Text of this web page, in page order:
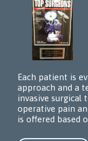
Each patient is
approach and a
invasive surgical
operative pain
is offered based